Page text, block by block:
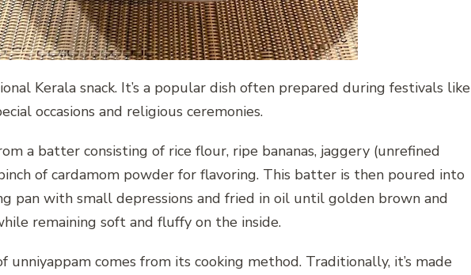
Kerala snack. It’s a popular dish often prepared during festivals like
occasions and religious ceremonies.
a batter consisting of rice flour, ripe bananas, jaggery (unrefined
of cardamom powder for flavoring. This batter is then poured into
pan with small depressions and fried in oil until golden brown and
remaining soft and fluffy on the inside.
unniyappam comes from its cooking method. Traditionally, it’s made